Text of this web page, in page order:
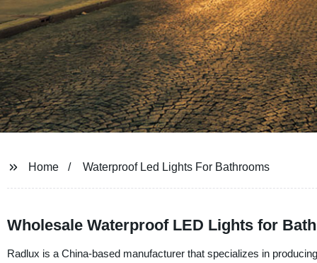
Home Waterproof Led Lights For Bathrooms
Wholesale Waterproof LED Lights for
Radlux is a China-based manufacturer that specializes in